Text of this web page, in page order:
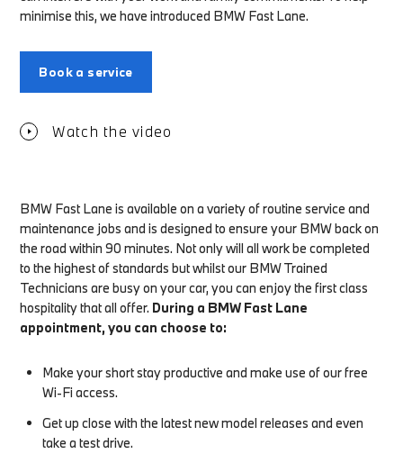
minimise this, we have introduced BMW Fast Lane.
Book a service
Watch the video
BMW Fast Lane is available on a variety of routine service and
maintenance jobs and is designed to ensure your BMW back on
the road within 90 minutes. Not only will all work be completed
to the highest of standards but whilst our BMW Trained
Technicians are busy on your car, you can enjoy the first class
hospitality that all offer. During a BMW Fast Lane
appointment, you can choose to:
Make your short stay productive and make use of our free
Wi-Fi access.
Get up close with the latest new model releases and even
take a test drive.